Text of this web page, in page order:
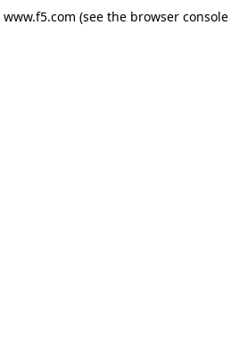
www.f5.com (see the browser console